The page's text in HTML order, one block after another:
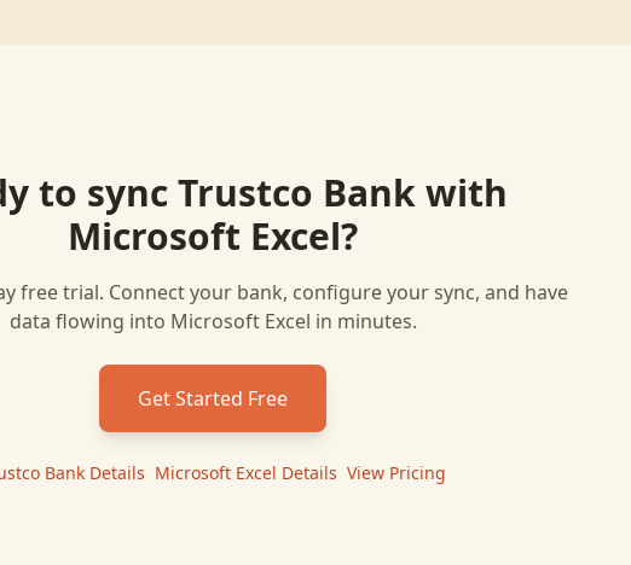
to syncTrustco Bankwith
Microsoft Excel?
free trial. Connect your bank, configure your sync, and have
data flowing into Microsoft Excel in minutes.
Get Started Free
BankDetails Microsoft Excel Details View Pricing